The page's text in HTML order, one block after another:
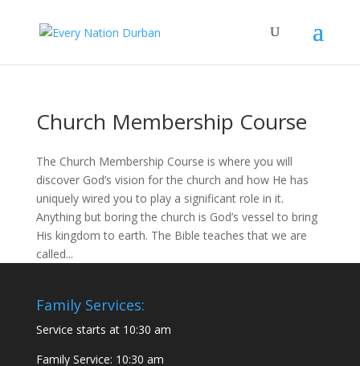
Church Membership Course
The Church Membership Course is where you will
discover God’s vision for the church and how He has
uniquely wired you to play a significant role in it.
Anything but boring the church is God’s vessel to bring
His kingdom to earth. The Bible teaches that we are
called...
Family Services:
Service starts at 10:30 am
Family Service: 10:30 am